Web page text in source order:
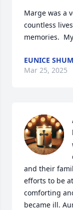
Marge was a
countless
memories.
EUNICE
Mar 25, 2025
and their
efforts to be
comforting
became ill.